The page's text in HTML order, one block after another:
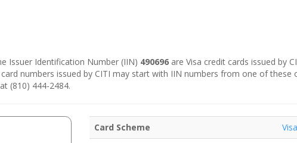
Issuer Identification Number (IIN) 490696 are Visa credit cards issued by
numbers issued by CITI may start with IIN numbers from one of these
(810) 444-2484.
Card Scheme
Visa